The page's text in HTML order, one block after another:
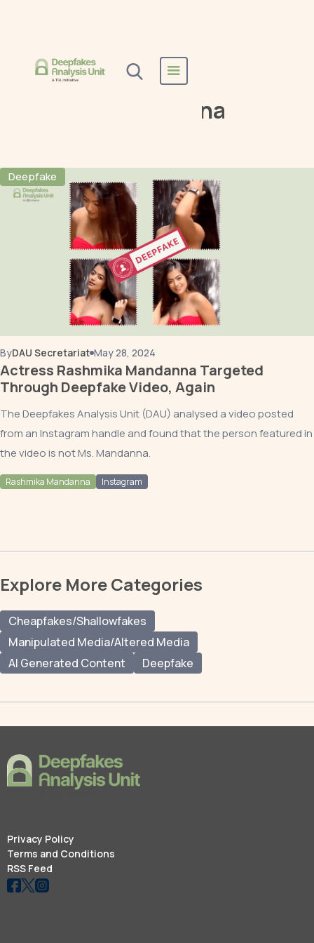
Rashmika Mandanna
Deepfake
ByDAU Secretariat May 28, 2024
Actress Rashmika Mandanna Targeted
Through Deepfake Video, Again
The Deepfakes Analysis Unit (DAU) analysed a video posted
from an Instagram handle and found that the person featured in
the video is not Ms. Mandanna.
Rashmika Mandanna Instagram
Explore More Categories
Cheapfakes/Shallowfakes
Manipulated Media/Altered Media
AI Generated Content
Deepfake
Privacy Policy
Terms and Conditions
RSS Feed